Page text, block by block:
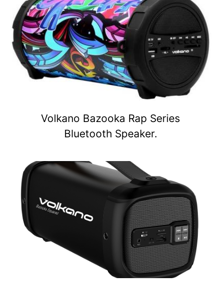
Volkano Bazooka Rap Series
Bluetooth Speaker.